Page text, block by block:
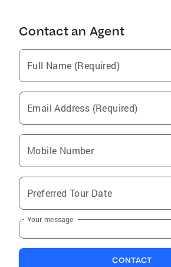
Contact an Agent
Full Name (Required)
Email Address (Required)
Mobile Number
Preferred Tour Date
Your message
CONTACT